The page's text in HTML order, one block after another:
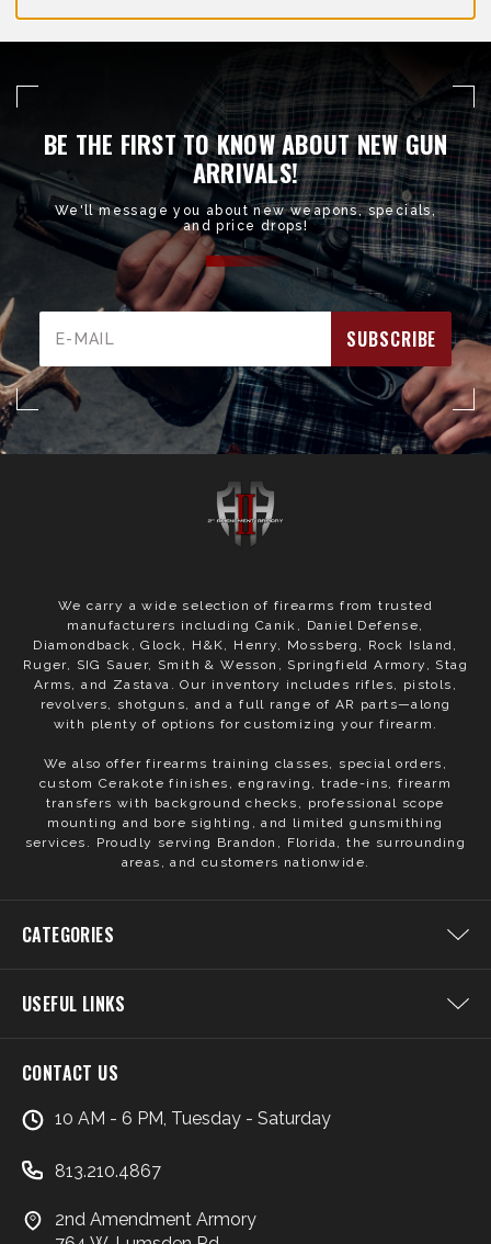
BE THE FIRST TO KNOW ABOUT NEW GUN
ARRIVALS!
We'll message you about new weapons, specials,
and price drops!
Address
We carry a wide selection of firearms from trusted
manufacturers including Canik, Daniel Defense,
Diamondback, Glock, H&K, Henry, Mossberg, Rock Island,
Ruger, SIG Sauer, Smith & Wesson, Springfield Armory, Stag
Arms, and Zastava. Our inventory includes rifles, pistols,
revolvers, shotguns, and a full range of AR parts—along
with plenty of options for customizing your firearm.
We also offer firearms training classes, special orders,
custom Cerakote finishes, engraving, trade-ins, firearm
transfers with background checks, professional scope
mounting and bore sighting, and limited gunsmithing
services. Proudly serving Brandon, Florida, the surrounding
areas, and customers nationwide.
CATEGORIES
USEFUL LINKS
CONTACT US
10 AM - 6 PM, Tuesday - Saturday
813.210.4867
2nd Amendment Armory